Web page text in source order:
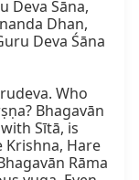
Deva Śāna,
Dhan,
Deva Śāna
Who
Bhagavān
Sītā, is
Hare
Rāma